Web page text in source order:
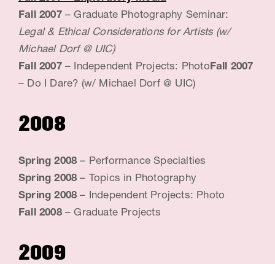
Fall 2007 – Graduate Photography Seminar:
Legal & Ethical Considerations for Artists (w/
Michael Dorf @ UIC)
Fall 2007 – Independent Projects: PhotoFall 2007
– Do I Dare? (w/ Michael Dorf @ UIC)
2008
Spring 2008– Performance Specialties
Spring 2008– Topics in Photography
Spring 2008– Independent Projects: Photo
Fall 2008 – Graduate Projects
2009